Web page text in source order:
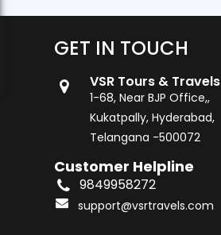
GET IN TOUCH
VSR Tours & Travels
1-68, Near BJP Office,,
Kukatpally, Hyderabad,
Telangana -500072
Customer Helpline
9849958272
support@vsrtravels.com